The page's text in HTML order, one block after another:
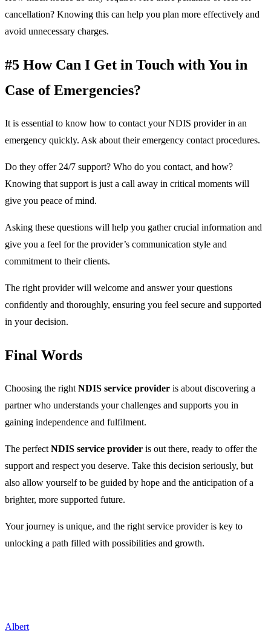
cancellation? Knowing this can help you plan more effectively and
avoid unnecessary charges.
#5 How Can I Get in Touch with You in
Case of Emergencies?
It is essential to know how to contact your NDIS provider in an
emergency quickly. Ask about their emergency contact procedures.
Do they offer 24/7 support? Who do you contact, and how?
Knowing that support is just a call away in critical moments will
give you peace of mind.
Asking these questions will help you gather crucial information and
give you a feel for the provider’s communication style and
commitment to their clients.
The right provider will welcome and answer your questions
confidently and thoroughly, ensuring you feel secure and supported
in your decision.
Final Words
Choosing the right NDIS service provider is about discovering a
partner who understands your challenges and supports you in
gaining independence and fulfilment.
The perfect NDIS service provider is out there, ready to offer the
support and respect you deserve. Take this decision seriously, but
also allow yourself to be guided by hope and the anticipation of a
brighter, more supported future.
Your journey is unique, and the right service provider is key to
unlocking a path filled with possibilities and growth.
Albert